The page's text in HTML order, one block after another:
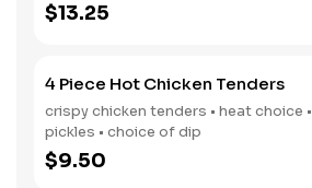
$13.25
4 Piece Hot Chicken Tenders
crispy chicken tenders • heat choice •
pickles • choice of dip
$9.50